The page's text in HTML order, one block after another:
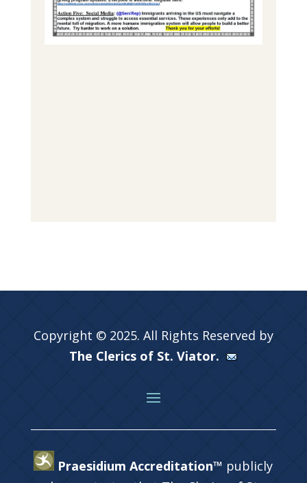
Copyright © 2025. All Rights Reserved by
The Clerics of St. Viator.
Praesidium Accreditation™ publicly